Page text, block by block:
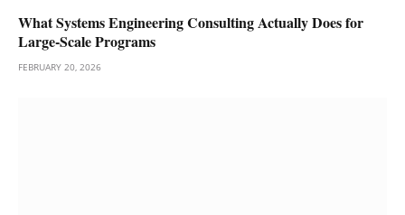
What Systems Engineering Consulting Actually Does for
Large-Scale Programs
FEBRUARY 20, 2026